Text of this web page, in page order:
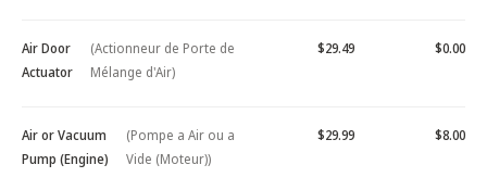
Air Door
Actuator
(Actionneur de Porte de
Mélange d'Air)
$29.49 $0.00
Air or Vacuum
Pump (Engine)
(Pompe a Air ou a
Vide (Moteur))
$29.99 $8.00